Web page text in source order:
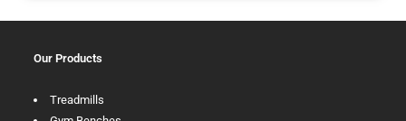
Our Products
Treadmills